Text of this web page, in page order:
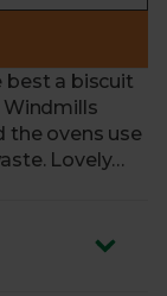
best a biscuit
Windmills
the ovens use
Lovely
of tea.